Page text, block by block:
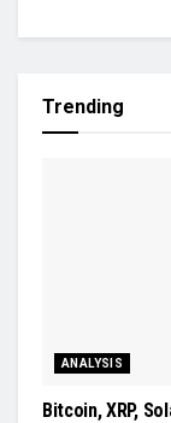
Trending
ANALYSIS
Bitcoin, XRP,